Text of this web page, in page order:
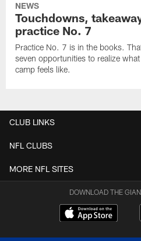
NEWS
Touchdowns,
practice No. 7
Practice No. 7 is in the books.
seven opportunities to realize
camp feels like.
CLUB LINKS
NFL CLUBS
MORE NFL SITES
DOWNLOAD THE